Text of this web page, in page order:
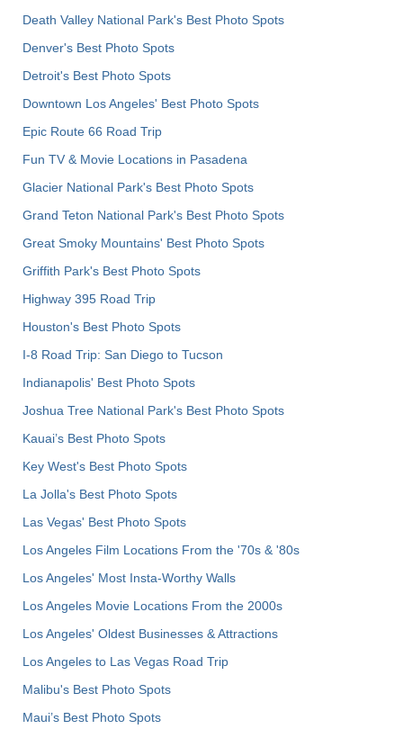
Death Valley National Park's Best Photo Spots
Denver's Best Photo Spots
Detroit's Best Photo Spots
Downtown Los Angeles' Best Photo Spots
Epic Route 66 Road Trip
Fun TV & Movie Locations in Pasadena
Glacier National Park's Best Photo Spots
Grand Teton National Park's Best Photo Spots
Great Smoky Mountains' Best Photo Spots
Griffith Park's Best Photo Spots
Highway 395 Road Trip
Houston's Best Photo Spots
I-8 Road Trip: San Diego to Tucson
Indianapolis' Best Photo Spots
Joshua Tree National Park's Best Photo Spots
Kauai’s Best Photo Spots
Key West's Best Photo Spots
La Jolla's Best Photo Spots
Las Vegas' Best Photo Spots
Los Angeles Film Locations From the '70s & '80s
Los Angeles' Most Insta-Worthy Walls
Los Angeles Movie Locations From the 2000s
Los Angeles' Oldest Businesses & Attractions
Los Angeles to Las Vegas Road Trip
Malibu's Best Photo Spots
Maui’s Best Photo Spots